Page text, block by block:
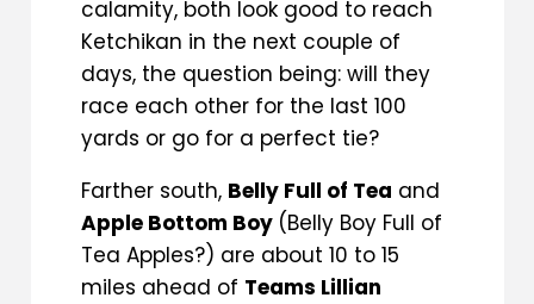
calamity, both look good to reach
Ketchikan in the next couple of
days, the question being: will they
race each other for the last 100
yards or go for a perfect tie?
Farther south, Belly Full of Tea and
Apple Bottom Boy (Belly Boy Full of
Tea Apples?) are about 10 to 15
miles ahead of Teams Lillian